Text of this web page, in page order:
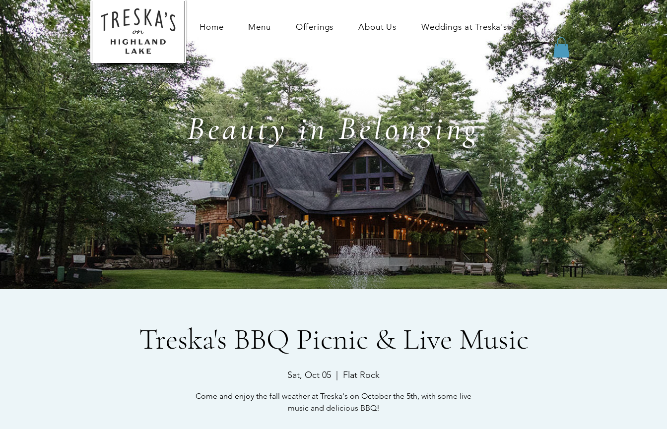
Home Menu Offerings About Us Weddings at Treska's
Beauty in Belonging
Treska's BBQ Picnic & Live Music
Sat, Oct 05 Flat Rock
Come and enjoy the fall weather at Treska's on October the 5th, with some live
music and delicious BBQ!